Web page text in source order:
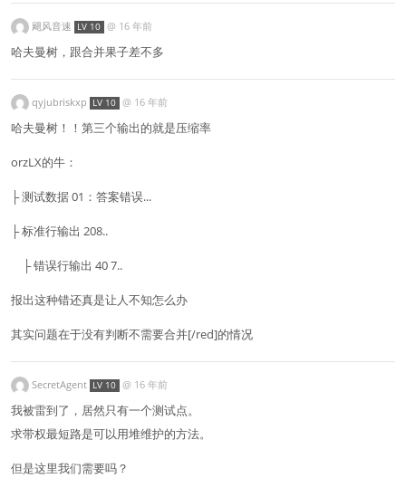
飓风音速 LV 10 @ 16 年前
哈夫曼树，跟合并果子差不多
qyjubriskxp LV 10 @ 16 年前
哈夫曼树！！第三个输出的就是压缩率
orzLX的牛：
├ 测试数据 01：答案错误...
├ 标准行输出 208..
├ 错误行输出 40 7..
报出这种错还真是让人不知怎么办
其实问题在于没有判断不需要合并[/red]的情况
SecretAgent LV 10 @ 16 年前
我被雷到了，居然只有一个测试点。
求带权最短路是可以用堆维护的方法。
但是这里我们需要吗？